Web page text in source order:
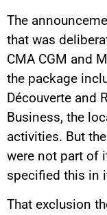
The
that was
CMA CGM and
the package
Découverte and
Business, the
activities. But
were not part of
specified this in
That exclusion